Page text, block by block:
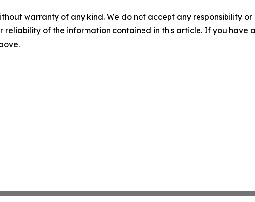
warranty of any kind. We do not accept any responsibility
reliability of the information contained in this article. If you have